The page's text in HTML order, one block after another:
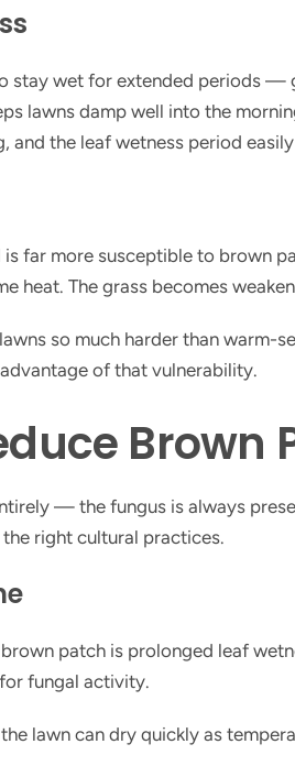
stay wet for extended periods
lawns damp well into the
and the leaf wetness period
far more susceptible to brown
heat. The grass becomes
so much harder than warm-
of that vulnerability.
Brown
— the fungus is always
right cultural practices.
patch is prolonged leaf
fungal activity.
lawn can dry quickly as